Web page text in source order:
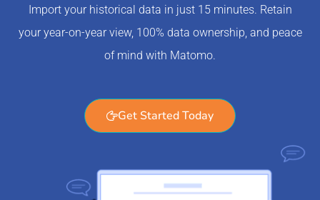
Import your historical data in just 15 minutes. Retain
your year-on-year view, 100% data ownership, and peace
of mind with Matomo.
Get Started Today